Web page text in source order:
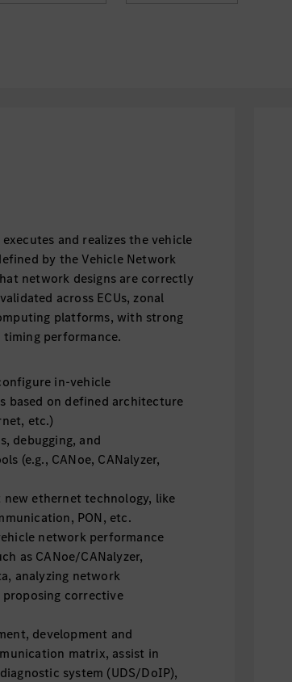
and realizes the vehicle
by the Vehicle Network
network designs are correctly
across ECUs, zonal
platforms, with strong
performance.
in-vehicle
based on defined architecture
etc.)
debugging, and
(e.g., CANoe, CANalyzer,
new ethernet technology, like
PON, etc.
network performance
as CANoe/CANalyzer,
analyzing network
proposing corrective
development and
matrix, assist in
system (UDS/DoIP),